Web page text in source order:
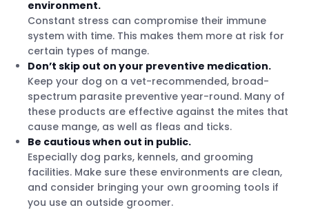
environment.
Constant stress can compromise their immune
system with time. This makes them more at risk for
certain types of mange.
Don’t skip out on your preventive medication.
Keep your dog on a vet-recommended, broad-
spectrum parasite preventive year-round. Many of
these products are effective against the mites that
cause mange, as well as fleas and ticks.
Be cautious when out in public.
Especially dog parks, kennels, and grooming
facilities. Make sure these environments are clean,
and consider bringing your own grooming tools if
you use an outside groomer.